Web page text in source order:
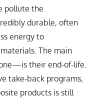
pollute the
durable, often
energy to
The main
their end-of-life.
take-back programs,
products is still